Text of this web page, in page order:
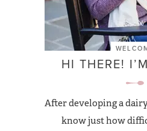
HI THERE!
After developing a
know just how